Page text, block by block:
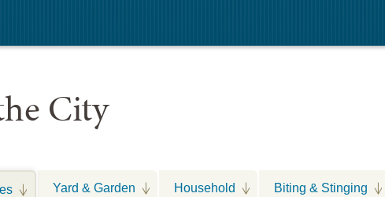
City
Yard & Garden Household Biting & Stinging